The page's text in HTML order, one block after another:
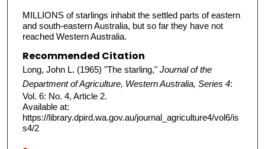
MILLIONS of starlings inhabit the settled parts of eastern
and south-eastern Australia, but so far they have not
reached Western Australia.
Recommended Citation
Long, John L. (1965) "The starling," Journal of the
Department of Agriculture, Western Australia, Series 4:
Vol. 6: No. 4, Article 2.
Available at:
https://library.dpird.wa.gov.au/journal_agriculture4/vol6/is
s4/2